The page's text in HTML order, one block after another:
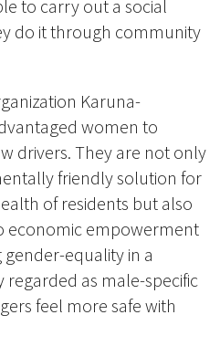
to carry out a social
do it through community
Karuna-
women to
drivers. They are not only
friendly solution for
of residents but also
economic empowerment
equality in a
regarded as male-specific
feel more safe with